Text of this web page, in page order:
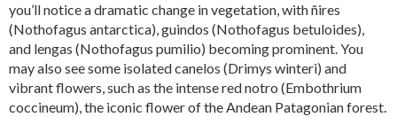
you’ll notice a dramatic change in vegetation, with ñires
(Nothofagus antarctica), guindos (Nothofagus betuloides),
and lengas (Nothofagus pumilio) becoming prominent. You
may also see some isolated canelos (Drimys winteri) and
vibrant flowers, such as the intense red notro (Embothrium
coccineum), the iconic flower of the Andean Patagonian forest.